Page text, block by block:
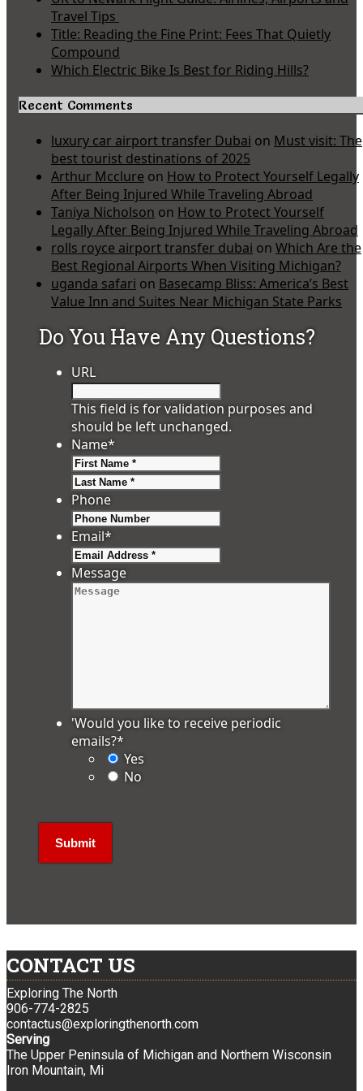
Travel Tips
Title: Reading the Fine Print: Fees That Quietly
Compound
Which Electric Bike Is Best for Riding Hills?
Recent Comments
luxury car airport transfer Dubai on Must visit: The
best tourist destinations of 2025
Arthur Mcclure on How to Protect Yourself Legally
After Being Injured While Traveling Abroad
Taniya Nicholson on How to Protect Yourself
Legally After Being Injured While Traveling Abroad
rolls royce airport transfer dubai on Which Are the
Best Regional Airports When Visiting Michigan?
uganda safari on Basecamp Bliss: America’s Best
Value Inn and Suites Near Michigan State Parks
Do You Have Any Questions?
URL
This field is for validation purposes and
should be left unchanged.
Name*
Phone
Email*
Message
'Would you like to receive periodic
emails?*
Yes
No
CONTACT US
Exploring The North
906-774-2825
contactus@exploringthenorth.com
Serving
The Upper Peninsula of Michigan and Northern Wisconsin
Iron Mountain, Mi